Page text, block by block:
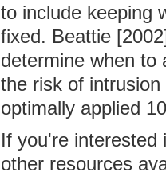
to include keeping
fixed. Beattie
determine when to
the risk of
optimally applied
If you're interested
other resources